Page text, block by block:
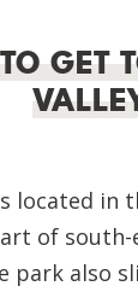
GET
located in
of south-
park also